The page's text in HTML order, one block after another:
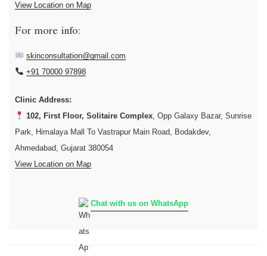
View Location on Map
For more info:
skinconsultation@gmail.com
+91 70000 97898
Clinic Address:
102, First Floor, Solitaire Complex, Opp Galaxy Bazar, Sunrise
Park, Himalaya Mall To Vastrapur Main Road, Bodakdev,
Ahmedabad, Gujarat 380054
View Location on Map
Chat with us on WhatsApp